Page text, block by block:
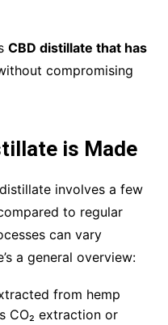
CBD distillate that has
compromising
is Made
involves a few
to regular
can vary
a general overview:
from hemp
CO₂ extraction or